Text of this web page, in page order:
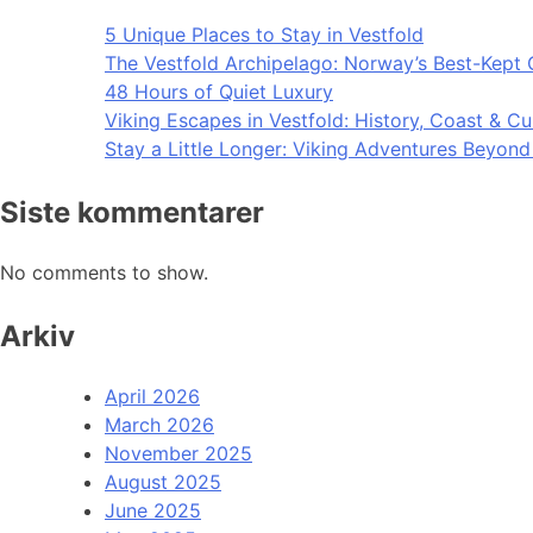
5 Unique Places to Stay in Vestfold
The Vestfold Archipelago: Norway’s Best-Kept
48 Hours of Quiet Luxury
Viking Escapes in Vestfold: History, Coast &
Stay a Little Longer: Viking Adventures
Siste kommentarer
No comments to show.
Arkiv
April 2026
March 2026
November 2025
August 2025
June 2025